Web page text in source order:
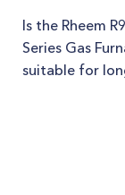
Is the Rheem
Series Gas
suitable for